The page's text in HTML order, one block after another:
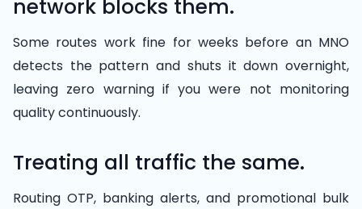
network blocks them.
Some routes work fine for weeks before an MNO
detects the pattern and shuts it down overnight,
leaving zero warning if you were not monitoring
quality continuously.
Treating all traffic the same.
Routing OTP, banking alerts, and promotional bulk